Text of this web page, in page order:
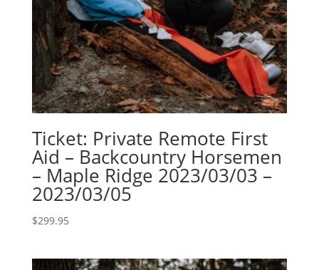
Ticket: Private Remote First
Aid – Backcountry Horsemen
– Maple Ridge 2023/03/03 –
2023/03/05
$299.95